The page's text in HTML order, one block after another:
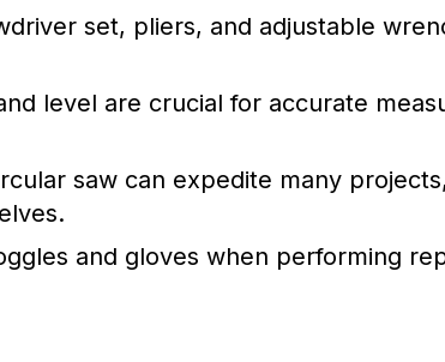
set, pliers, and adjustable
level are crucial for accurate
saw can expedite many
and gloves when performing